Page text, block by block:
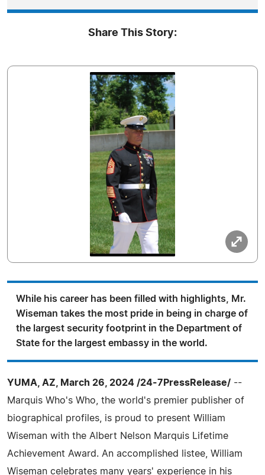
Share This Story:
While his career has been filled with highlights, Mr.
Wiseman takes the most pride in being in charge of
the largest security footprint in the Department of
State for the largest embassy in the world.
YUMA, AZ, March 26, 2024 /24-7PressRelease/ --
Marquis Who's Who, the world's premier publisher of
biographical profiles, is proud to present William
Wiseman with the Albert Nelson Marquis Lifetime
Achievement Award. An accomplished listee, William
Wiseman celebrates many years' experience in his